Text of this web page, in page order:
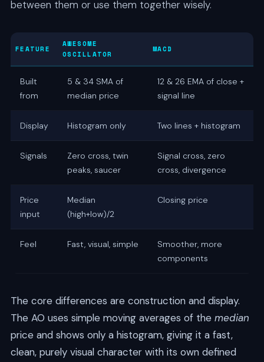
between them or use them together wisely.
FEATURE
AWESOME
OSCILLATOR
MACD
Built
from
5 & 34 SMA of
median price
12 & 26 EMA of close +
signal line
Display Histogram only Two lines + histogram
Signals
Zero cross, twin
peaks, saucer
Signal cross, zero
cross, divergence
Price
input
Median
(high+low)/2
Closing price
Feel Fast, visual, simple
Smoother, more
components
The core differences are construction and display.
The AO uses simple moving averages of the median
price and shows only a histogram, giving it a fast,
clean, purely visual character with its own defined